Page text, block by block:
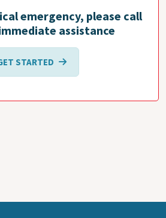
emergency, please call
assistance
STARTED